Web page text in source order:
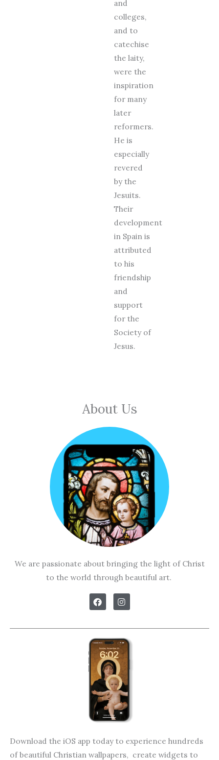
and
colleges,
and to
catechise
the laity,
were the
inspiration
for many
later
reformers.
He is
especially
revered
by the
Jesuits.
Their
development
in Spain is
attributed
to his
friendship
and
support
for the
Society of
Jesus.
About Us
We are passionate about bringing the light of Christ
to the world through beautiful art.
F
a
c
o
k
I
n
s
r
a
m
Download the iOS app today to experience hundreds
of beautiful Christian wallpapers, create widgets to